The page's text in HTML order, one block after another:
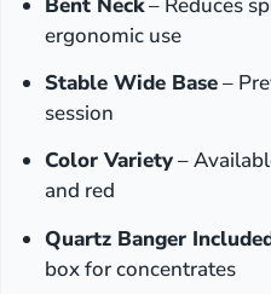
ergonomic use
Stable Wide Base–
session
Color Variety–
and red
Quartz Banger
box for concentrates